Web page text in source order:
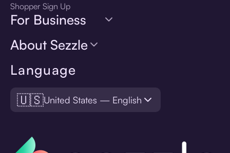
Language
🇺🇸United States — English
Shopper Sign Up
For Business
About Sezzle